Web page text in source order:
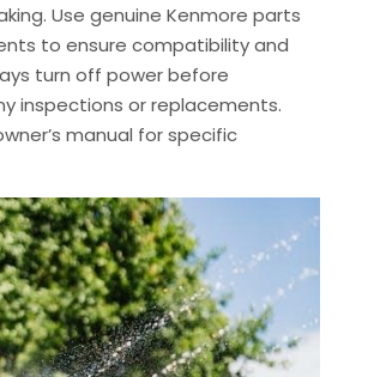
Use genuine Kenmore parts
to ensure compatibility and
turn off power before
inspections or replacements.
manual for specific